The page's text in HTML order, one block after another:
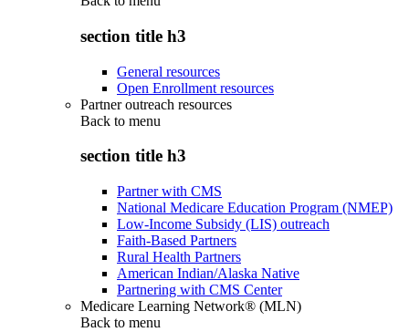
section title h3
General resources
Open Enrollment resources
Partner outreach resources
Back to menu
section title h3
Partner with CMS
National Medicare Education Program (NMEP)
Low-Income Subsidy (LIS) outreach
Faith-Based Partners
Rural Health Partners
American Indian/Alaska Native
Partnering with CMS Center
Medicare Learning Network® (MLN)
Back to menu